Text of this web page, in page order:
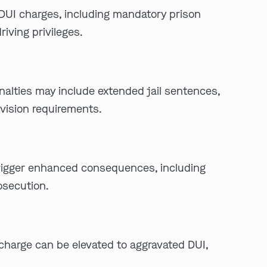
charges, including mandatory prison
privileges.
may include extended jail sentences,
requirements.
enhanced consequences, including
can be elevated to aggravated DUI,